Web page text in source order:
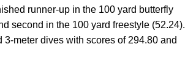
runner-up in the 100 yard butterfly
second in the 100 yard freestyle (52.24).
meter dives with scores of 294.80 and